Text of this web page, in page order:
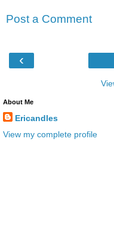
Post a Comment
‹
About Me
Ericandles
View my complete profile